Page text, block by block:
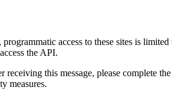
access to these sites is
the API.
receiving this message, please
measures.